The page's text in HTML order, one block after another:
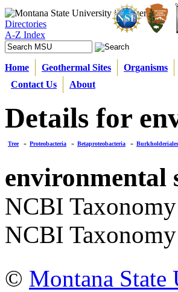
Directories
A-Z Index
Home Geothermal Sites Organisms
Contact Us
About
Details for
Tree » Proteobacteria » Betaproteobacteria » Burkholderiales
environmental
NCBI
NCBI
© Montana